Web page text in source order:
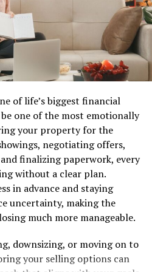
steering consumers
without them even realizing
cues can empower
smarter decisions while
Budgeting
for your grocery
intentional choicesabout
you’ll spend.
you already have at
and helps prevent
based on those items.
of life’s biggest financial
one of the most emotionally
your property for the
negotiating offers,
finalizing paperwork, every
without a clear plan.
in advance and staying
uncertainty, making the
much more manageable.
downsizing, or moving on to
your selling options can